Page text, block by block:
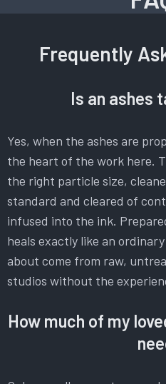
Frequently
Is an ashes
Yes, when the ashes are
the heart of the work here.
the right particle size,
standard and cleared of
infused into the ink.
heals exactly like an
about come from raw,
studios without the
How much of my